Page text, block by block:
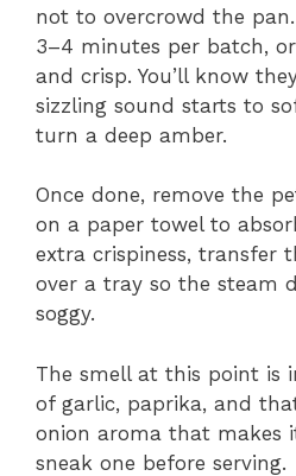
not to overcrowd the
3–4 minutes per batch,
and crisp. You’ll know
sizzling sound starts to
turn a deep amber.
Once done, remove the
on a paper towel to
extra crispiness, transfer
over a tray so the steam
soggy.
The smell at this point is
of garlic, paprika, and
onion aroma that makes
sneak one before serving.